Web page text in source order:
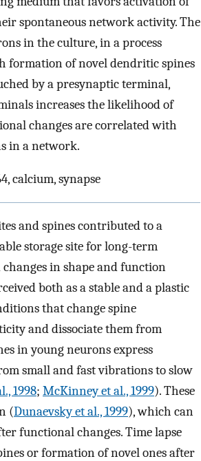
spontaneous network activity. The
in the culture, in a process
formation of novel dendritic spines
by a presynaptic terminal,
increases the likelihood of
changes are correlated with
in a network.
calcium, synapse
and spines contributed to a
storage site for long-term
in shape and function
both as a stable and a plastic
that change spine
and dissociate them from
in young neurons express
small and fast vibrations to slow
1998; McKinney et al., 1999). These
(Dunaevsky et al., 1999), which can
functional changes. Time lapse
or formation of novel ones after